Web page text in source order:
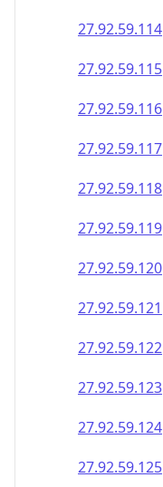
27.92.59.114
27.92.59.115
27.92.59.116
27.92.59.117
27.92.59.118
27.92.59.119
27.92.59.120
27.92.59.121
27.92.59.122
27.92.59.123
27.92.59.124
27.92.59.125